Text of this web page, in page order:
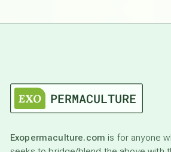
Exopermaculture.com is for anyone